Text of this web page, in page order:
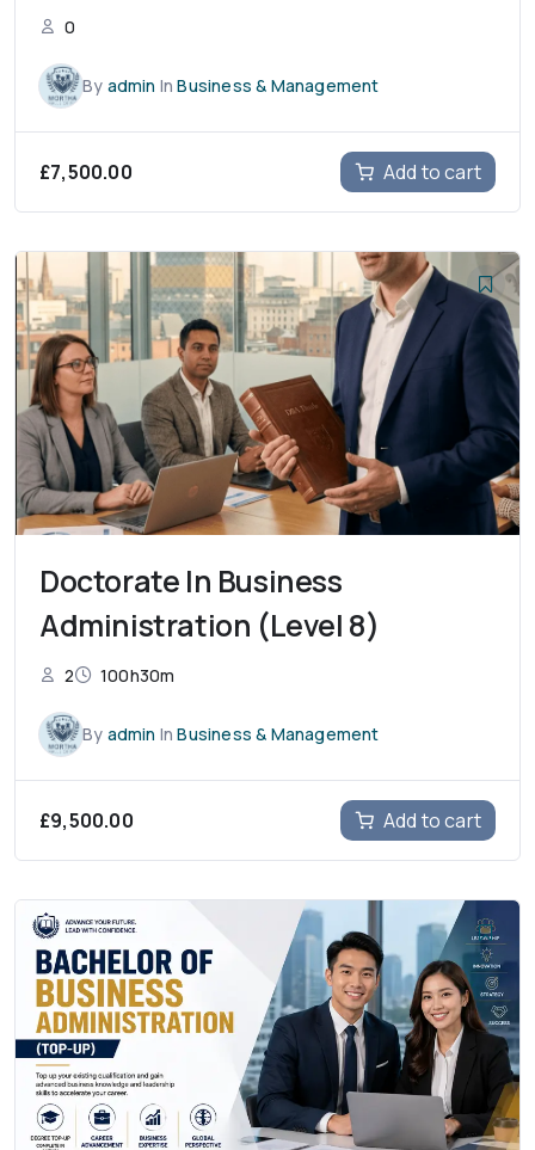
0
By admin InBusiness & Management
£7,500.00 Add to cart
Doctorate In Business
Administration (Level 8)
2 100h30m
By admin InBusiness & Management
£9,500.00 Add to cart